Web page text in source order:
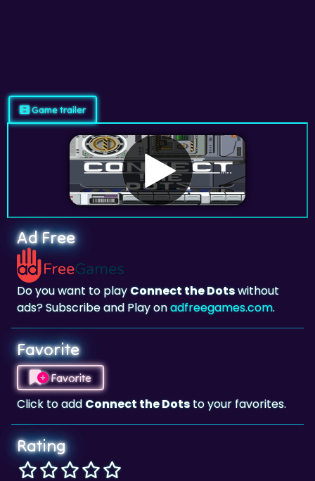
Ad Free
Do you want to play
ads? Subscribe and Play on
Favorite
Favorite
Click to addConnect the Dots
Rating
Current rating: 4.0